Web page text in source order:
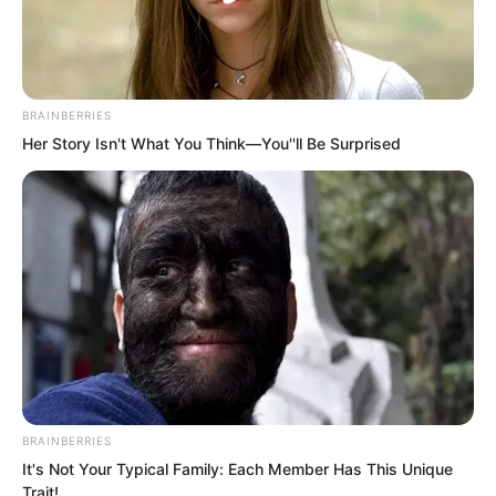
.
TDEWDTW
Chapter 385
byEdesiri
BRAINBERRIES
Her Story Isn't What You Think—You''ll Be Surprised
BRAINBERRIES
It's Not Your Typical Family: Each Member Has This Unique